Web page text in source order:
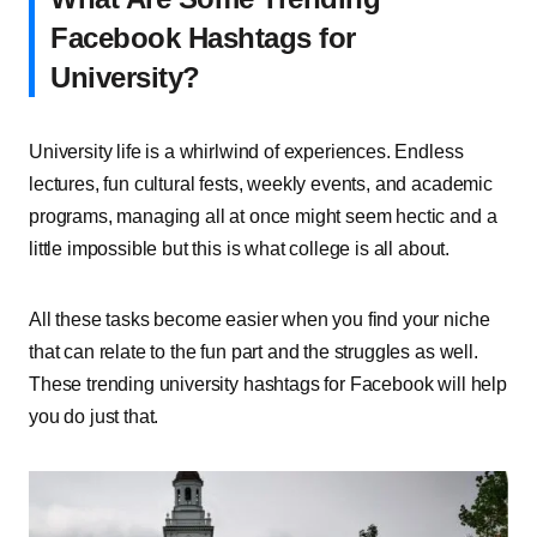
Facebook Hashtags for
University?
University life is a whirlwind of experiences. Endless
lectures, fun cultural fests, weekly events, and academic
programs, managing all at once might seem hectic and a
little impossible but this is what college is all about.
All these tasks become easier when you find your niche
that can relate to the fun part and the struggles as well.
These trending university hashtags for Facebook will help
you do just that.